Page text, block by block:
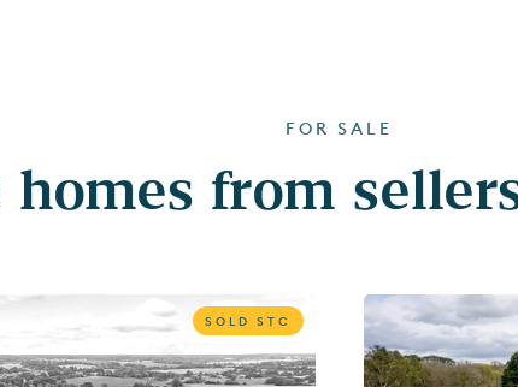
FOR SALE
homes from
SOLD STC